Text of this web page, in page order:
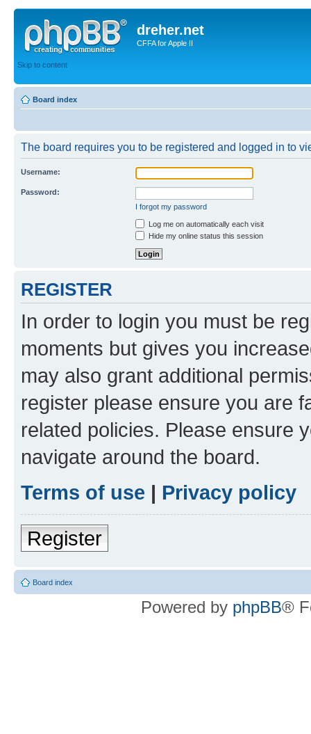
dreher.net
CFFA for Apple II
Skip to content
Board index
The board requires you to be registered and logged in to
Username:
Password:
I forgot my password
Log me on automatically each visit
Hide my online status this session
REGISTER
In order to login you must be
moments but gives you
may also grant additional
register please ensure you are
related policies. Please ensure
navigate around the board.
Terms of use | Privacy policy
Register
Board index
Powered by phpBB®